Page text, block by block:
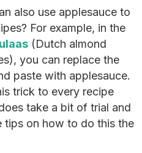
also use applesauce to
For example, in the
(Dutch almond
you can replace the
paste with applesauce.
trick to every recipe
take a bit of trial and
tips on how to do this the